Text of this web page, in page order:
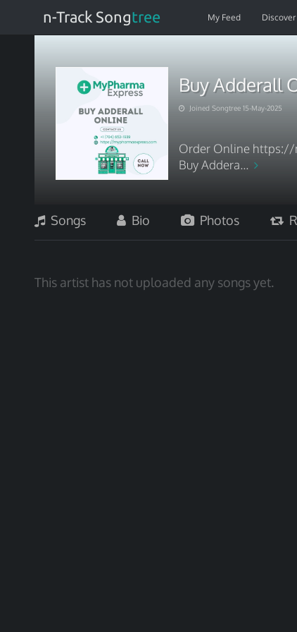
n-Track Songtree My Feed Discover
Buy Adderall
Joined Songtree 15-May-2025
Order Online https://
Buy Addera...
Songs Bio Photos
This artist has not uploaded any songs yet.